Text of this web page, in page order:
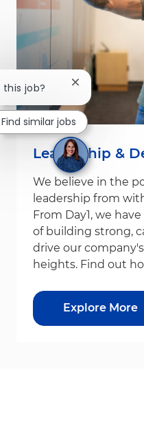
Leadership &
We believe in the
leadership from
From Day1, we
of building strong,
drive our
heights. Find out
Explore More
this job? Close
Find similar jobs